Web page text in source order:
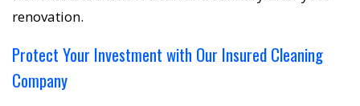
renovation.
Protect Your Investment with Our Insured Cleaning
Company